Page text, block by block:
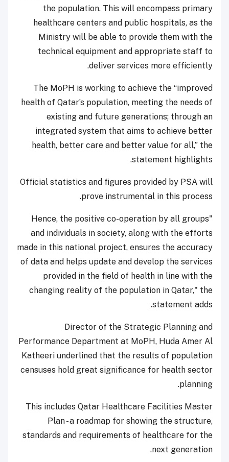
the population. This will encompass primary
healthcare centers and public hospitals, as the
Ministry will be able to provide them with the
technical equipment and appropriate staff to
deliver services more efficiently.
The MoPH is working to achieve the “improved
health of Qatar’s population, meeting the needs of
existing and future generations; through an
integrated system that aims to achieve better
health, better care and better value for all,” the
statement highlights.
Official statistics and figures provided by PSA will
prove instrumental in this process.
"Hence, the positive co-operation by all groups
and individuals in society, along with the efforts
made in this national project, ensures the accuracy
of data and helps update and develop the services
provided in the field of health in line with the
changing reality of the population in Qatar," the
statement adds.
Director of the Strategic Planning and
Performance Department at MoPH, Huda Amer Al
Katheeri underlined that the results of population
censuses hold great significance for health sector
planning.
This includes Qatar Healthcare Facilities Master
Plan - a roadmap for showing the structure,
standards and requirements of healthcare for the
next generation.